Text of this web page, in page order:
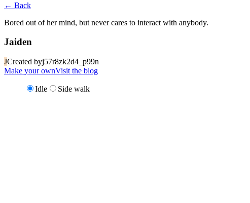
← Back
Bored out of her mind, but never cares to interact with anybody.
Jaiden
JCreated byj57r8zk2d4_p99n
Make your ownVisit the blog
Idle Side walk